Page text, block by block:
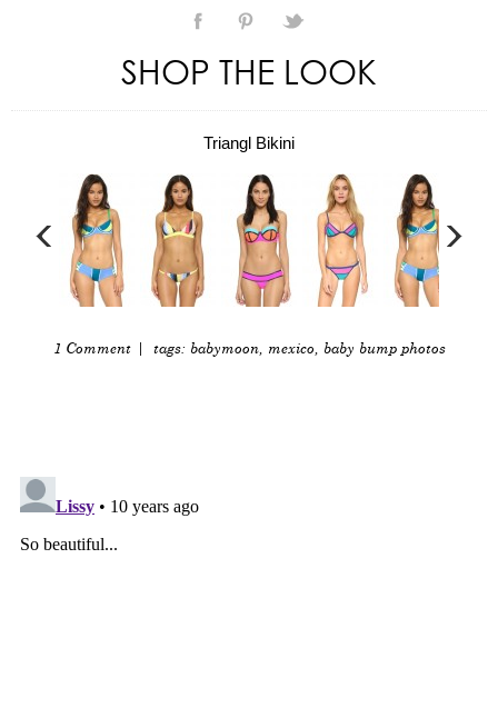
SHOP THE LOOK
Triangl Bikini
1 Comment| tags: babymoon, mexico baby bump photos